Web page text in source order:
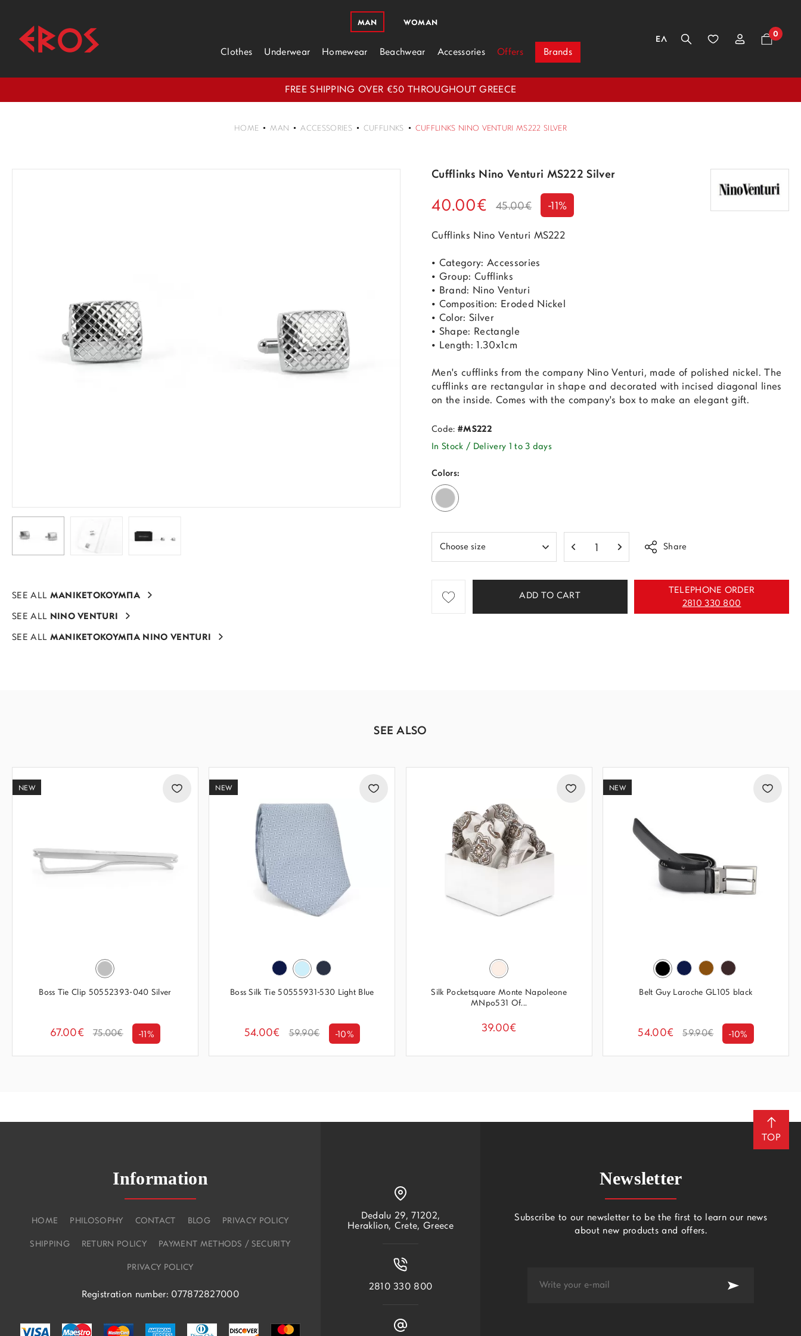
MAN
Clothes Underwear Homewear Beachwear Accessories Offers Brands
WOMAN
ΕΛ
0
FREE SHIPPING OVER €50 THROUGHOUT GREECE
HOME MAN ACCESSORIES CUFFLINKS CUFFLINKS NINO VENTURI MS222 SILVER
SEE ALL ΜΑΝΙΚΕΤΟΚΟΥΜΠΑ
SEE ALL NINO VENTURI
SEE ALL ΜΑΝΙΚΕΤΟΚΟΥΜΠΑ NINO VENTURI
Cufflinks Nino Venturi MS222 Silver
40.00€ 45.00€ -11%
Cufflinks Nino Venturi MS222
• Category: Accessories
• Group: Cufflinks
• Brand: Nino Venturi
• Composition: Eroded Nickel
• Color: Silver
• Shape: Rectangle
• Length: 1.30x1cm
Men's cufflinks from the company Nino Venturi, made of polished nickel. The
cufflinks are rectangular in shape and decorated with incised diagonal lines
on the inside. Comes with the company's box to make an elegant gift.
Code:#MS222
In Stock / Delivery 1 to 3 days
Colors:
Share
ADD TO CART
TELEPHONE ORDER
2810 330 800
SEE ALSO
NEW
Boss Tie Clip 50552393-040 Silver
67.00€ 75.00€ -11%
NEW
Boss Silk Tie 50555931-530 Light Blue
54.00€ 59.90€ -10%
Silk Pocketsquare Monte Napoleone
MNpo531 Of...
39.00€
NEW
Belt Guy Laroche GL105 black
54.00€ 59.90€ -10%
TOP
Information
HOME PHILOSOPHY CONTACT BLOG PRIVACY POLICY
SHIPPING RETURN POLICY PAYMENT METHODS / SECURITY
PRIVACY POLICY
Registration number: 077872827000
Dedalu 29, 71202,
Heraklion, Crete, Greece
2810 330 800
Newsletter
Subscribe to our newsletter to be the first to learn our news
about new products and offers.